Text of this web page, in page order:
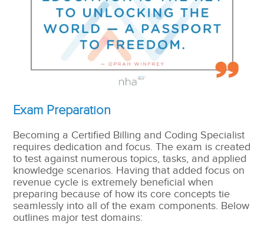
Exam Preparation
Becoming a Certified Billing and Coding Specialist
requires dedication and focus. The exam is created
to test against numerous topics, tasks, and applied
knowledge scenarios. Having that added focus on
revenue cycle is extremely beneficial when
preparing because of how its core concepts tie
seamlessly into all of the exam components. Below
outlines major test domains: